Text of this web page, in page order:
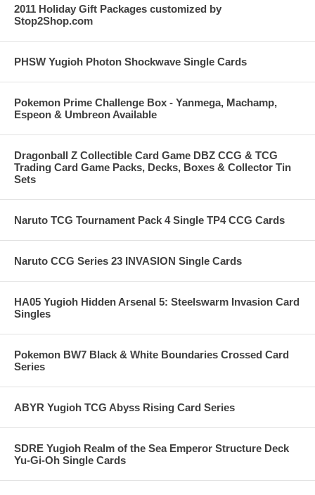
2011 Holiday Gift Packages customized by
Stop2Shop.com
PHSW Yugioh Photon Shockwave Single Cards
Pokemon Prime Challenge Box - Yanmega, Machamp,
Espeon & Umbreon Available
Dragonball Z Collectible Card Game DBZ CCG & TCG
Trading Card Game Packs, Decks, Boxes & Collector Tin
Sets
Naruto TCG Tournament Pack 4 Single TP4 CCG Cards
Naruto CCG Series 23 INVASION Single Cards
HA05 Yugioh Hidden Arsenal 5: Steelswarm Invasion Card
Singles
Pokemon BW7 Black & White Boundaries Crossed Card
Series
ABYR Yugioh TCG Abyss Rising Card Series
SDRE Yugioh Realm of the Sea Emperor Structure Deck
Yu-Gi-Oh Single Cards